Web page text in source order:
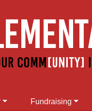
Fundraising